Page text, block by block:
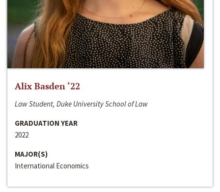
Alix Basden ‘22
Law Student, Duke University School of Law
GRADUATION YEAR
2022
MAJOR(S)
International Economics